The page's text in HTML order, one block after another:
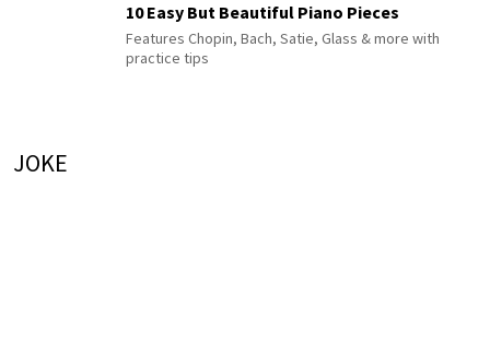
10 Easy But Beautiful Piano Pieces
Features Chopin, Bach, Satie, Glass & more with
practice tips
JOKE